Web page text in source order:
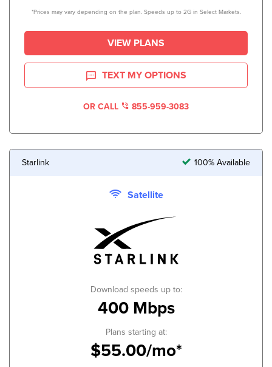
*Prices may vary depending on the plan. Speeds up to 2G in Select Markets.
VIEW PLANS
TEXT MY OPTIONS
OR CALL 855-959-3083
Starlink 100% Available
Satellite
Download speeds up to:
400 Mbps
Plans starting at:
$55.00/mo*